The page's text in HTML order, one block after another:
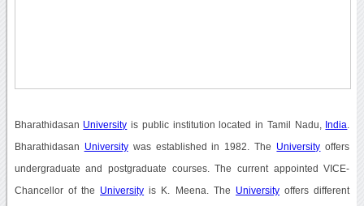
Bharathidasan University is public institution located in Tamil Nadu, India
Bharathidasan Universitywas established in 1982. The University offers
undergraduate and postgraduate courses. The current appointed VICE-
Chancellor of the University is K. Meena. The University offers different